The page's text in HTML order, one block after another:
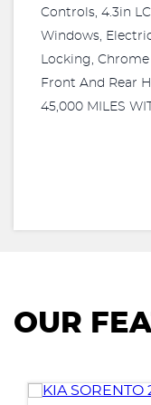
Controls, 4.3in
Windows,
Locking,
Front And Rear
45,000 MILES
OUR